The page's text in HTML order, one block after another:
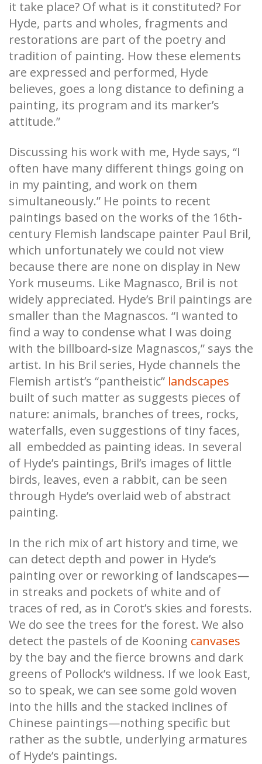
it take place? Of what is it constituted? For
Hyde, parts and wholes, fragments and
restorations are part of the poetry and
tradition of painting. How these elements
are expressed and performed, Hyde
believes, goes a long distance to defining a
painting, its program and its marker’s
attitude.”
Discussing his work with me, Hyde says, “I
often have many different things going on
in my painting, and work on them
simultaneously.” He points to recent
paintings based on the works of the 16th-
century Flemish landscape painter Paul Bril,
which unfortunately we could not view
because there are none on display in New
York museums. Like Magnasco, Bril is not
widely appreciated. Hyde’s Bril paintings are
smaller than the Magnascos. “I wanted to
find a way to condense what I was doing
with the billboard-size Magnascos,” says the
artist. In his Bril series, Hyde channels the
Flemish artist’s “pantheistic” landscapes
built of such matter as suggests pieces of
nature: animals, branches of trees, rocks,
waterfalls, even suggestions of tiny faces,
all embedded as painting ideas. In several
of Hyde’s paintings, Bril’s images of little
birds, leaves, even a rabbit, can be seen
through Hyde’s overlaid web of abstract
painting.
In the rich mix of art history and time, we
can detect depth and power in Hyde’s
painting over or reworking of landscapes—
in streaks and pockets of white and of
traces of red, as in Corot’s skies and forests.
We do see the trees for the forest. We also
detect the pastels of de Kooning canvases
by the bay and the fierce browns and dark
greens of Pollock’s wildness. If we look East,
so to speak, we can see some gold woven
into the hills and the stacked inclines of
Chinese paintings—nothing specific but
rather as the subtle, underlying armatures
of Hyde’s paintings.